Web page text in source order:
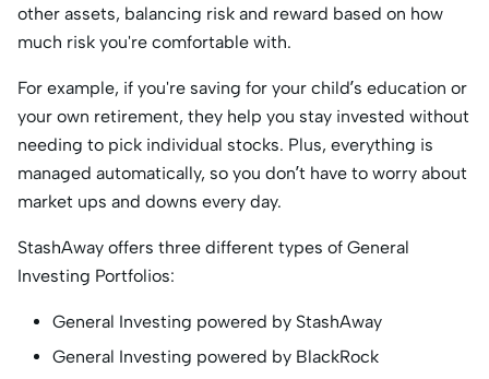
other assets, balancing risk and reward based on how
much risk you're comfortable with.
For example, if you're saving for your child’s education or
your own retirement, they help you stay invested without
needing to pick individual stocks. Plus, everything is
managed automatically, so you don’t have to worry about
market ups and downs every day.
StashAway offers three different types of General
Investing Portfolios:
General Investing powered by StashAway
General Investing powered by BlackRock